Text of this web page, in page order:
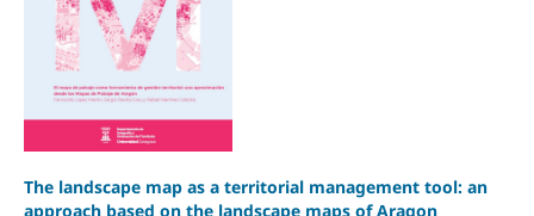
The landscape map as a territorial management tool: an
approach based on the landscape maps of Aragon